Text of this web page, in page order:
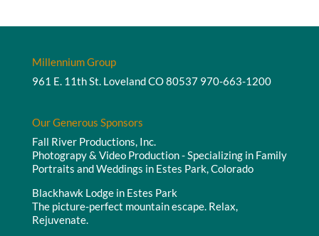
Millennium Group
961 E. 11th St. Loveland CO 80537 970-663-1200
Our Generous Sponsors
Fall River Productions, Inc.
Photograpy & Video Production - Specializing in Family
Portraits and Weddings in Estes Park, Colorado
Blackhawk Lodge in Estes Park
The picture-perfect mountain escape. Relax,
Rejuvenate.